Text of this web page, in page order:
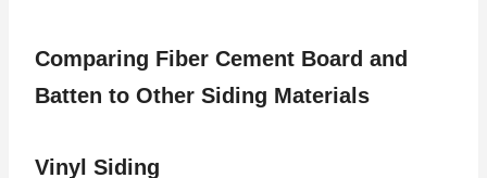
Comparing Fiber Cement Board and
Batten to Other Siding Materials
Vinyl Siding